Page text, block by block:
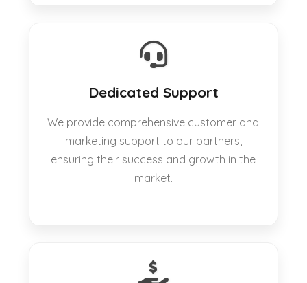
Dedicated Support
We provide comprehensive customer and
marketing support to our partners,
ensuring their success and growth in the
market.